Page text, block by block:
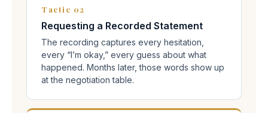
Tactic 02
Requesting a Recorded Statement
The recording captures every hesitation,
every “I’m okay,” every guess about what
happened. Months later, those words show up
at the negotiation table.